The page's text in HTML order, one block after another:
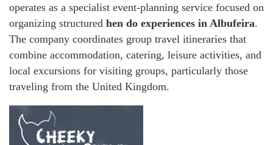
operates as a specialist event-planning service focused on
organizing structured hen do experiences in Albufeira.
The company coordinates group travel itineraries that
combine accommodation, catering, leisure activities, and
local excursions for visiting groups, particularly those
traveling from the United Kingdom.